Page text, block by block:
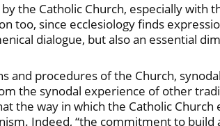
the Catholic Church, especially with
too, since ecclesiology finds
dialogue, but also an essential
and procedures of the Church,
the synodal experience of other
the way in which the Catholic Church
Indeed, “the commitment to